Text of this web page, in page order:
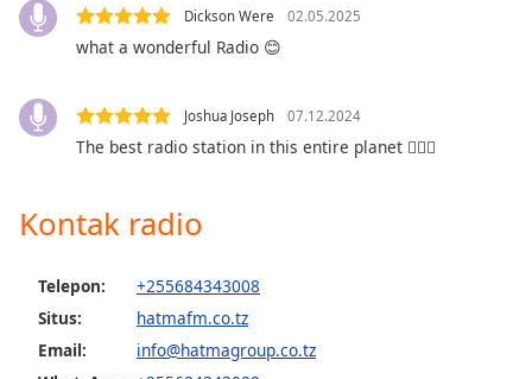
Picture-
Fullscreen
This
window.
Beginning
dialog
window.
Dickson Were 02.05.2025
what a wonderful Radio 😊
Joshua Joseph 07.12.2024
The best radio station in this entire planet ❤️‍🔥🔥
Kontak radio
Telepon:
+255684343008
Situs:
hatmafm.co.tz
Email:
info@hatmagroup.co.tz